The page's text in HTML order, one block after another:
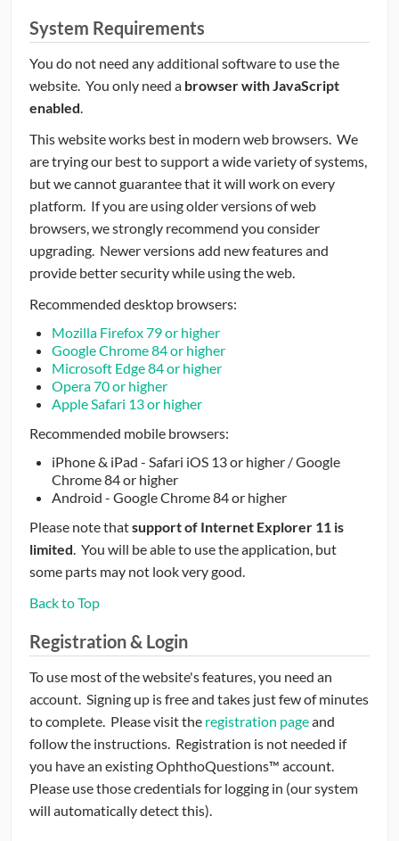
CAREER CENTER
POSTS
FORUM
System Requirements
You do not need any additional software to use the
website. You only need a browser with JavaScript
enabled.
This website works best in modern web browsers. We
are trying our best to support a wide variety of systems,
but we cannot guarantee that it will work on every
platform. If you are using older versions of web
browsers, we strongly recommend you consider
upgrading. Newer versions add new features and
provide better security while using the web.
Recommended desktop browsers:
Mozilla Firefox 79 or higher
Google Chrome 84 or higher
Microsoft Edge 84 or higher
Opera 70 or higher
Apple Safari 13 or higher
Recommended mobile browsers:
iPhone & iPad - Safari iOS 13 or higher / Google
Chrome 84 or higher
Android - Google Chrome 84 or higher
Please note thatsupport of Internet Explorer 11 is
limited. You will be able to use the application, but
some parts may not look very good.
Back to Top
Registration & Login
To use most of the website's features, you need an
account. Signing up is free and takes just few of minutes
to complete. Please visit the registration pageand
follow the instructions. Registration is not needed if
you have an existing OphthoQuestions™ account.
Please use those credentials for logging in (our system
will automatically detect this).